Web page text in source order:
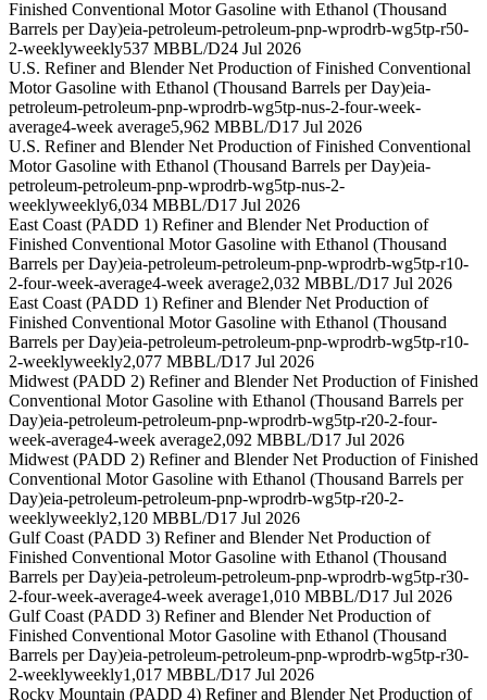
Finished Conventional Motor Gasoline with Ethanol (Thousand
Barrels per Day)eia-petroleum-petroleum-pnp-wprodrb-wg5tp-r50-
2-weeklyweekly537 MBBL/D24 Jul 2026
U.S. Refiner and Blender Net Production of Finished Conventional
Motor Gasoline with Ethanol (Thousand Barrels per Day)eia-
petroleum-petroleum-pnp-wprodrb-wg5tp-nus-2-four-week-
average4-week average5,962 MBBL/D17 Jul 2026
U.S. Refiner and Blender Net Production of Finished Conventional
Motor Gasoline with Ethanol (Thousand Barrels per Day)eia-
petroleum-petroleum-pnp-wprodrb-wg5tp-nus-2-
weeklyweekly6,034 MBBL/D17 Jul 2026
East Coast (PADD 1) Refiner and Blender Net Production of
Finished Conventional Motor Gasoline with Ethanol (Thousand
Barrels per Day)eia-petroleum-petroleum-pnp-wprodrb-wg5tp-r10-
2-four-week-average4-week average2,032 MBBL/D17 Jul 2026
East Coast (PADD 1) Refiner and Blender Net Production of
Finished Conventional Motor Gasoline with Ethanol (Thousand
Barrels per Day)eia-petroleum-petroleum-pnp-wprodrb-wg5tp-r10-
2-weeklyweekly2,077 MBBL/D17 Jul 2026
Midwest (PADD 2) Refiner and Blender Net Production of Finished
Conventional Motor Gasoline with Ethanol (Thousand Barrels per
Day)eia-petroleum-petroleum-pnp-wprodrb-wg5tp-r20-2-four-
week-average4-week average2,092 MBBL/D17 Jul 2026
Midwest (PADD 2) Refiner and Blender Net Production of Finished
Conventional Motor Gasoline with Ethanol (Thousand Barrels per
Day)eia-petroleum-petroleum-pnp-wprodrb-wg5tp-r20-2-
weeklyweekly2,120 MBBL/D17 Jul 2026
Gulf Coast (PADD 3) Refiner and Blender Net Production of
Finished Conventional Motor Gasoline with Ethanol (Thousand
Barrels per Day)eia-petroleum-petroleum-pnp-wprodrb-wg5tp-r30-
2-four-week-average4-week average1,010 MBBL/D17 Jul 2026
Gulf Coast (PADD 3) Refiner and Blender Net Production of
Finished Conventional Motor Gasoline with Ethanol (Thousand
Barrels per Day)eia-petroleum-petroleum-pnp-wprodrb-wg5tp-r30-
2-weeklyweekly1,017 MBBL/D17 Jul 2026
Rocky Mountain (PADD 4) Refiner and Blender Net Production of